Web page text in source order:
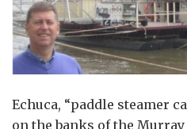
Echuca, “paddle steamer
on the banks of the